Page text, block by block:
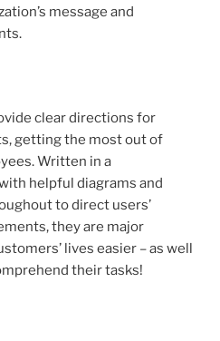
message and
clear directions for
getting the most out of
Written in a
helpful diagrams and
to direct users’
they are major
lives easier – as well
their tasks!